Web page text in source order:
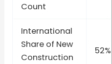
Count
International
Share of New
Construction
52%